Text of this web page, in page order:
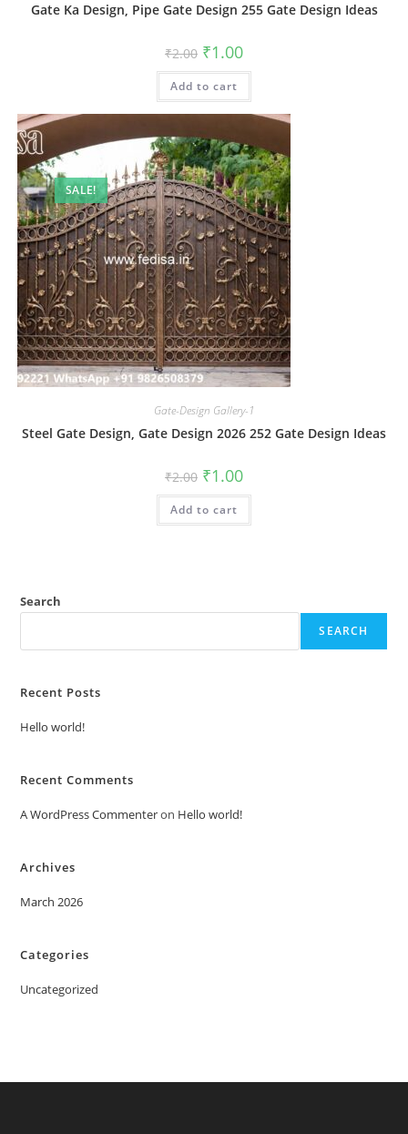
Gate Ka Design, Pipe Gate Design 255 Gate Design Ideas
₹2.00 Original
price
was:
₹2.00.
₹1.00Current
is:
Add to cart
SALE!
Gate-Design Gallery-1
Steel Gate Design, Gate Design 2026 252 Gate Design Ideas
₹2.00 Original
price
was:
₹2.00.
₹1.00Current
is:
Add to cart
Search
SEARCH
Recent Posts
Hello world!
Recent Comments
A WordPress Commenteron Hello world!
Archives
March 2026
Categories
Uncategorized